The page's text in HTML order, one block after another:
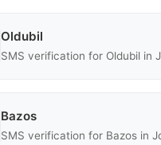
Oldubil
SMS verification for Oldubil in
Bazos
SMS verification for Bazos in